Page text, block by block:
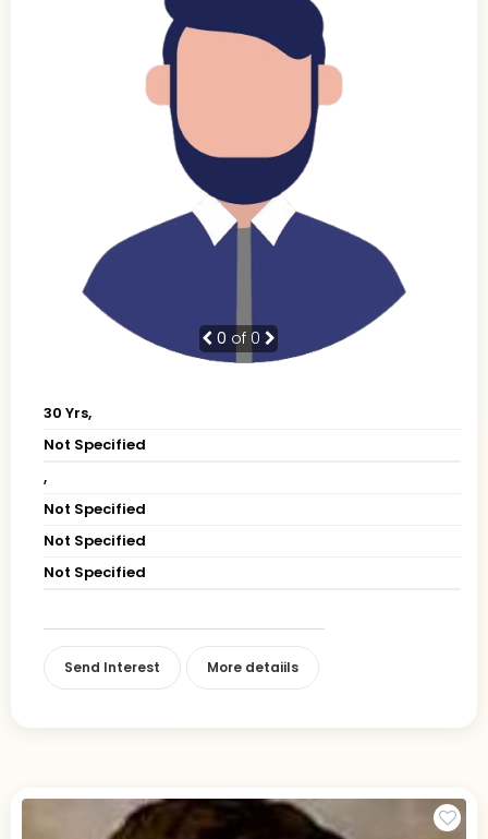
0 of 0
30 Yrs,
Not Specified
,
Not Specified
Not Specified
Not Specified
Send Interest More detaiils